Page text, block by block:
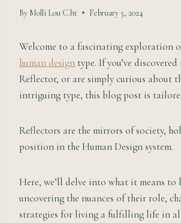
By Molli Lou C.ht February 5, 2024
Welcome to a fascinating exploration
human design type. If you’ve
Reflector, or are simply curious about
intriguing type, this blog post is
Reflectors are the mirrors of society,
position in the Human Design system.
Here, we’ll delve into what it means to
uncovering the nuances of their role,
strategies for living a fulfilling life in